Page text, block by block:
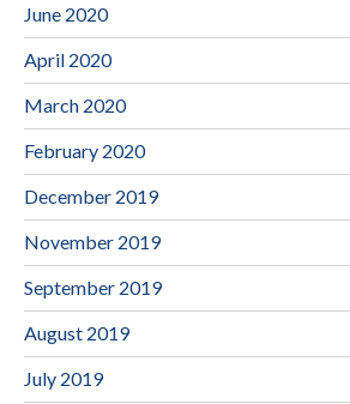
June 2020
April 2020
March 2020
February 2020
December 2019
November 2019
September 2019
August 2019
July 2019